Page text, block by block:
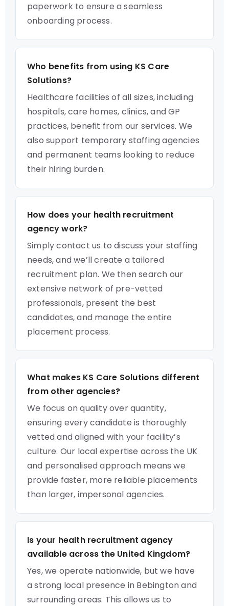
paperwork to ensure a seamless
onboarding process.
Who benefits from using KS Care
Solutions?
Healthcare facilities of all sizes, including
hospitals, care homes, clinics, and GP
practices, benefit from our services. We
also support temporary staffing agencies
and permanent teams looking to reduce
their hiring burden.
How does your health recruitment
agency work?
Simply contact us to discuss your staffing
needs, and we’ll create a tailored
recruitment plan. We then search our
extensive network of pre-vetted
professionals, present the best
candidates, and manage the entire
placement process.
What makes KS Care Solutions different
from other agencies?
We focus on quality over quantity,
ensuring every candidate is thoroughly
vetted and aligned with your facility’s
culture. Our local expertise across the UK
and personalised approach means we
provide faster, more reliable placements
than larger, impersonal agencies.
Is your health recruitment agency
available across the United Kingdom?
Yes, we operate nationwide, but we have
a strong local presence in Bebington and
surrounding areas. This allows us to